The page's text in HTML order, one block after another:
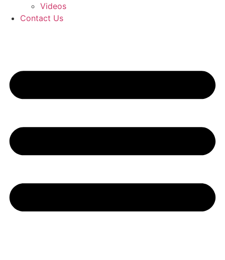
Videos
Contact Us